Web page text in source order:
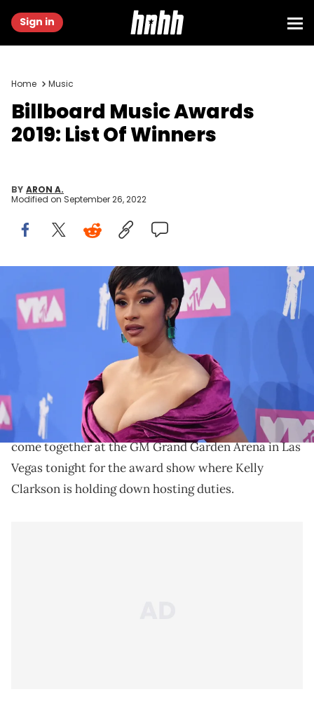
Sign in
Home Music
Billboard Music Awards
2019: List Of Winners
BY ARON A.
Modified on September 26, 2022
Cardi B attends the 2018 MTV Video Music Awards at Radio City
Music Hall on August 20, 2018 in New York City.
Post Malone, Cardi B, and Drake lead with the most
The 2019 Billboard Music Awards are officially
underway. Some of the biggest acts in music have all
come together at the GM Grand Garden Arena in Las
Vegas tonight for the award show where Kelly
Clarkson is holding down hosting duties.